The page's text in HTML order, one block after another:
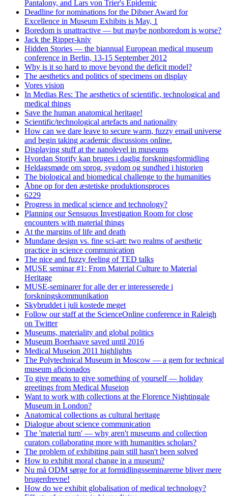
Pantalony, and Lars von Trier's Epidemic
Deadline for nominations for the Dibner Award for
Excellence in Museum Exhibits is May, 1
Boredom is unattractive — but maybe nonboredom is worse?
Jack the Ripper-kniv
Hidden Stories — the biannual European medical museum
conference in Berlin, 13-15 September 2012
Why is it so hard to move beyond the deficit model?
The aesthetics and politics of specimens on display
Vores vision
In Medias Res: The aesthetics of scientific, technological and
medical things
Save the human anatomical heritage!
Scientific/technological artefacts and nationality
How can we dare leave to secure warm, fuzzy email universe
and begin taking academic discussions online.
Displaying stuff at the nanolevel in museums
Hvordan Storify kan bruges i daglig forskningsformidling
Heldagsmøde om sprog, sygdom og sundhed i historien
The biological and biomedical challenge to the humanities
Åbne op for den æstetiske produktionsproces
6229
Progress in medical science and technology?
Planning our Sensuous Investigation Room for close
encounters with material things
At the margins of life and death
Mundane design vs. fine sci-art: two realms of aesthetic
practice in science communication
The nice and fuzzy feeling of TED talks
MUSE seminar #1: From Material Culture to Material
Heritage
MUSE-seminarer for alle der er interesserede i
forskningskommunikation
Skybruddet i juli kostede meget
Follow our staff at the ScienceOnline conference in Raleigh
on Twitter
Museums, materiality and global politics
Museum Boerhaave saved until 2016
Medical Museion 2011 highlights
The Polytechnical Museum in Moscow — a gem for technical
museum aficionados
To give means to give something of yourself — holiday
greetings from Medical Museion
Want to work with collections at the Florence Nightingale
Museum in London?
Anatomical collections as cultural heritage
Dialogue about science communication
The 'material turn' — why aren't museums and collection
curators collaborating more with humanities scholars?
The problem of exhibiting pain still hasn't been solved
How to exhibit moral change in a museum?
Nu må ODM sørge for at formidlingsseminarerne bliver mere
brugerdrevne!
How do we exhibit globalisation of medical technology?